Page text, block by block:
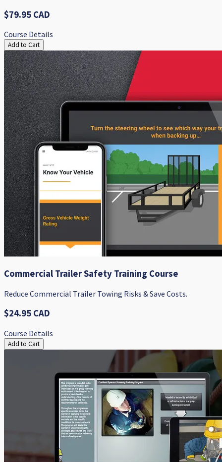
$79.95 CAD
Course Details
Add to Cart
Commercial Trailer Safety Training Course
Reduce Commercial Trailer Towing Risks & Save Costs.
$24.95 CAD
Course Details
Add to Cart